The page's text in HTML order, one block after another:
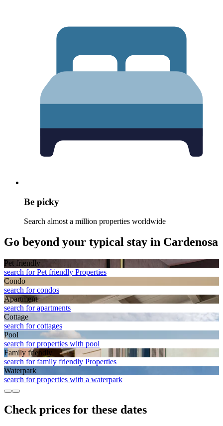
Be picky
Search almost a million properties worldwide
Go beyond your typical stay in Cardenosa
Pet friendly
search for Pet friendly Properties
Condo
search for condos
Apart­ment
search for apartments
Cottage
search for cottages
Pool
search for properties with pool
Family friendly
search for family friendly Properties
Waterpark
search for properties with a waterpark
Check prices for these dates